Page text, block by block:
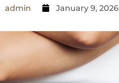
admin January 9, 2026